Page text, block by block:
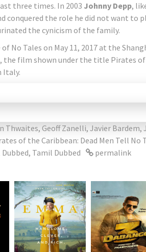
three times. In 2003 Johnny Depp,
conquered the role he did not want to
the cynicism of the family.
No Tales on May 11, 2017 at the
film shown under the title Pirates of
Italy.
Thwaites, Geoff Zanelli, Javier Bardem,
of the Caribbean: Dead Men Tell No
, Tamil Dubbed permalink